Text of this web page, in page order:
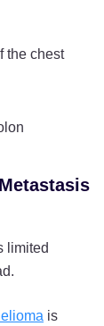
the chest
limited
is